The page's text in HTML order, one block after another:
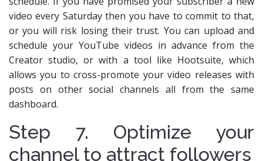
video every Saturday then you have to commit to that,
or you will risk losing their trust. You can upload and
schedule your YouTube videos in advance from the
Creator studio, or with a tool like Hootsuite, which
allows you to cross-promote your video releases with
posts on other social channels all from the same
dashboard.
Step 7. Optimize your
channel to attract followers